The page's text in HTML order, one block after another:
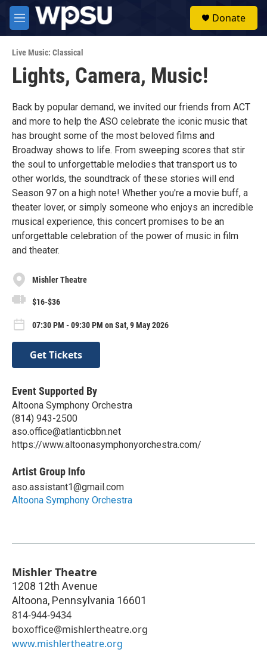
Skip to main content
M
e
u
Donate
Live Music: Classical
Lights, Camera, Music!
Back by popular demand, we invited our friends from ACT
and more to help the ASO celebrate the iconic music that
has brought some of the most beloved films and
Broadway shows to life. From sweeping scores that stir
the soul to unforgettable melodies that transport us to
other worlds, the soundtrack of these stories will end
Season 97 on a high note! Whether you're a movie buff, a
theater lover, or simply someone who enjoys an incredible
musical experience, this concert promises to be an
unforgettable celebration of the power of music in film
and theater.
Mishler Theatre
$16-$36
07:30 PM - 09:30 PM on Sat, 9 May 2026
Get Tickets
Event Supported By
Altoona Symphony Orchestra
(814) 943-2500
aso.office@atlanticbbn.net
https://www.altoonasymphonyorchestra.com/
Artist Group Info
aso.assistant1@gmail.com
Altoona Symphony Orchestra
Mishler Theatre
1208 12th Avenue
Altoona, Pennsylvania 16601
814-944-9434
boxoffice@mishlertheatre.org
www.mishlertheatre.org